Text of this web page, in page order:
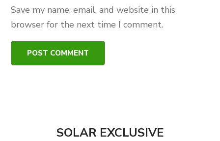
Save my name, email, and website in this
browser for the next time I comment.
SOLAR EXCLUSIVE